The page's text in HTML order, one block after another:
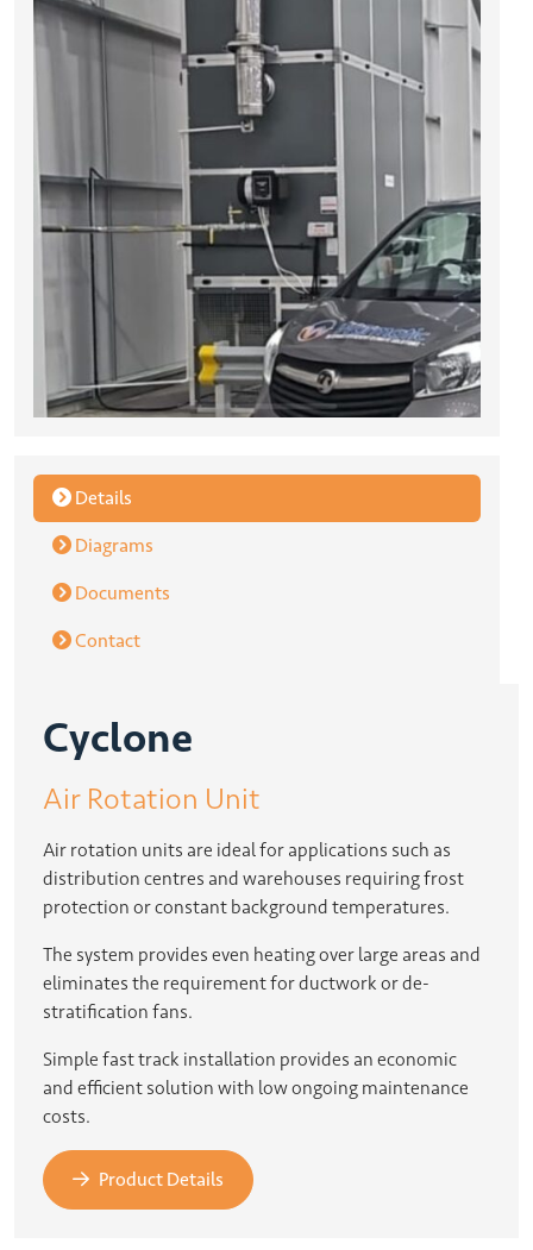
Details
Diagrams
Documents
Contact
Cyclone
Air Rotation Unit
Air rotation units are ideal for applications such as
distribution centres and warehouses requiring frost
protection or constant background temperatures.
The system provides even heating over large areas and
eliminates the requirement for ductwork or de-
stratification fans.
Simple fast track installation provides an economic
and efficient solution with low ongoing maintenance
costs.
Product Details